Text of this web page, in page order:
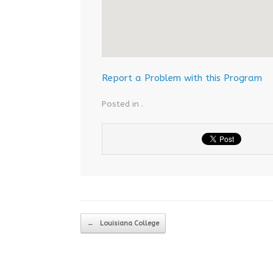
Report a Problem with this Program
Posted in .
Post navigation
← Louisiana College